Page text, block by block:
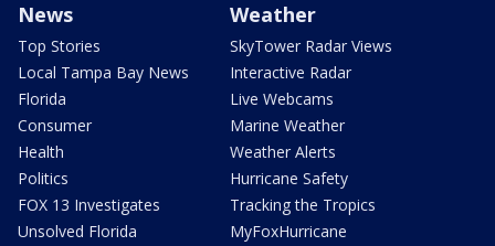
News
Top Stories
Local Tampa Bay News
Florida
Consumer
Health
Politics
FOX 13 Investigates
Unsolved Florida
Weather
SkyTower Radar Views
Interactive Radar
Live Webcams
Marine Weather
Weather Alerts
Hurricane Safety
Tracking the Tropics
MyFoxHurricane